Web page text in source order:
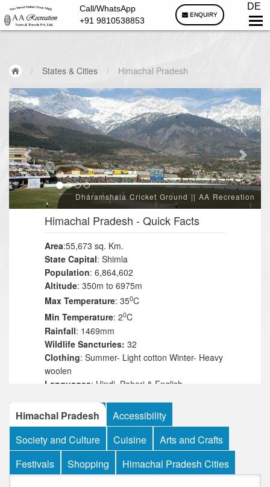
Call/WhatsApp
+91 9810538853
ENQUIRY
DE
/ States & Cities / Himachal Pradesh
Dharamshala Cricket Ground || AA Recreation
Himachal Pradesh - Quick Facts
Area:55,673 sq. Km.
State Capital: Shimla
Population: 6,864,602
Altitude: 350m to 6975m
Max Temperature: 350C
Min Temperature: 20C
Rainfall: 1469mm
Wildlife Sancturies: 32
Clothing: Summer- Light cotton Winter- Heavy
woolen
Languages: Hindi, Pahari & English
Himachal Pradesh
Accessibility
Society and Culture
Cuisine
Arts and Crafts
Festivals
Shopping Himachal Pradesh Cities